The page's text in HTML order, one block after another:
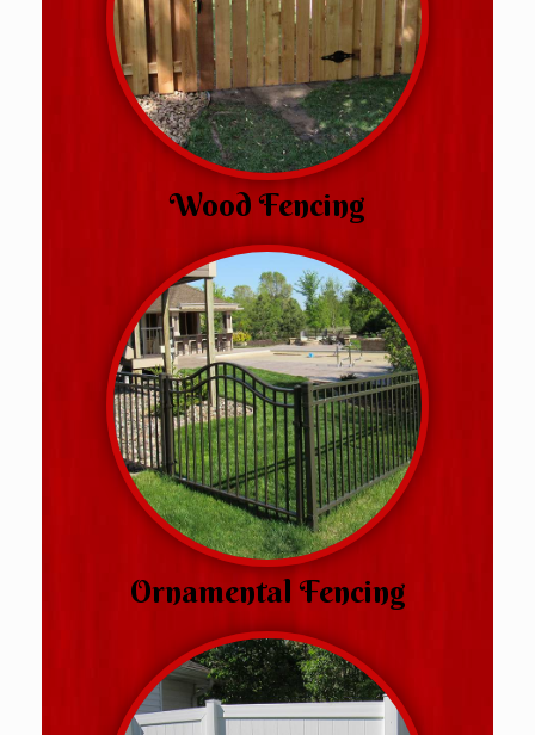
Wood Fencing
Ornamental Fencing